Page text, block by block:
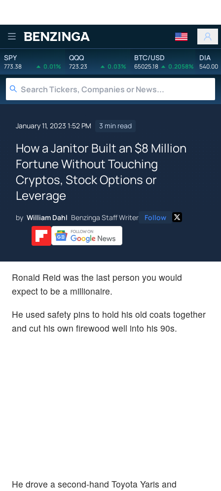
Benzinga
SPY
773.38 0.01%
QQQ
723.23 0.03%
BTC/USD
65025.18 0.2058%
DIA
540.00
January 11, 2023 1:52 PM 3 min read
How a Janitor Built an $8 Million
Fortune Without Touching
Cryptos, Stock Options or
Leverage
by William Dahl Benzinga Staff Writer Follow
Ronald Reid was the last person you would
expect to be a millionaire.
He used safety pins to hold his old coats together
and cut his own firewood well into his 90s.
He drove a second-hand Toyota Yaris and